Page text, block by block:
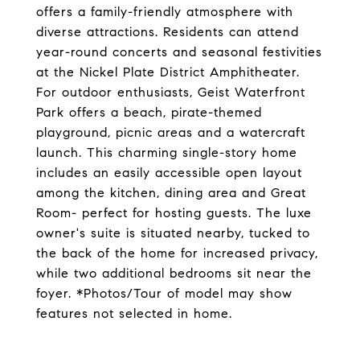
offers a family-friendly atmosphere with
diverse attractions. Residents can attend
year-round concerts and seasonal festivities
at the Nickel Plate District Amphitheater.
For outdoor enthusiasts, Geist Waterfront
Park offers a beach, pirate-themed
playground, picnic areas and a watercraft
launch. This charming single-story home
includes an easily accessible open layout
among the kitchen, dining area and Great
Room- perfect for hosting guests. The luxe
owner's suite is situated nearby, tucked to
the back of the home for increased privacy,
while two additional bedrooms sit near the
foyer. *Photos/Tour of model may show
features not selected in home.